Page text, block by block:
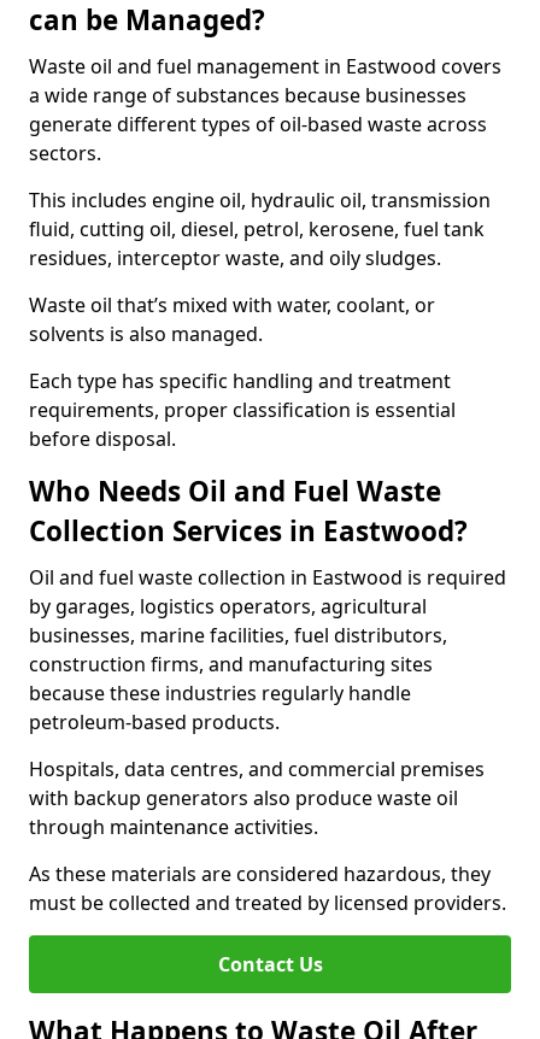
can be Managed?
Waste oil and fuel management in Eastwood covers
a wide range of substances because businesses
generate different types of oil-based waste across
sectors.
This includes engine oil, hydraulic oil, transmission
fluid, cutting oil, diesel, petrol, kerosene, fuel tank
residues, interceptor waste, and oily sludges.
Waste oil that’s mixed with water, coolant, or
solvents is also managed.
Each type has specific handling and treatment
requirements, proper classification is essential
before disposal.
Who Needs Oil and Fuel Waste
Collection Services in Eastwood?
Oil and fuel waste collection in Eastwood is required
by garages, logistics operators, agricultural
businesses, marine facilities, fuel distributors,
construction firms, and manufacturing sites
because these industries regularly handle
petroleum-based products.
Hospitals, data centres, and commercial premises
with backup generators also produce waste oil
through maintenance activities.
As these materials are considered hazardous, they
must be collected and treated by licensed providers.
Contact Us
What Happens to Waste Oil After